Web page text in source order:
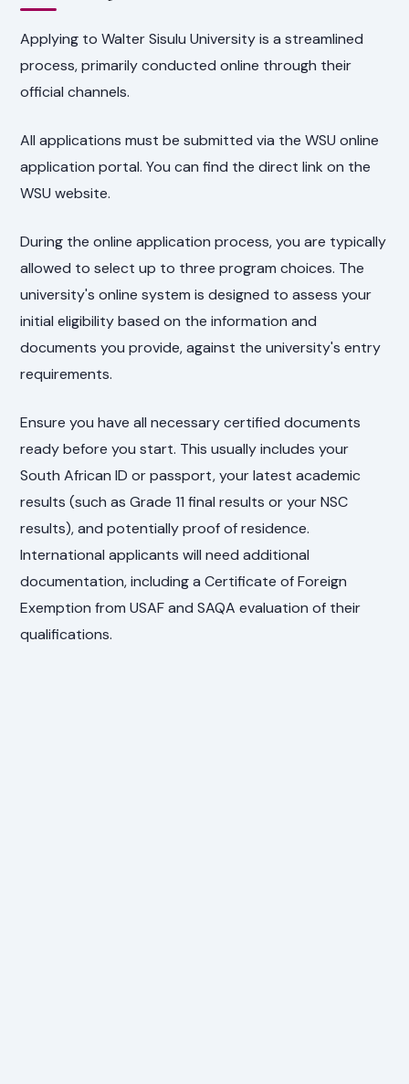
Applying to Walter Sisulu University is a streamlined
process, primarily conducted online through their
official channels.
All applications must be submitted via the WSU online
application portal. You can find the direct link on the
WSU website.
During the online application process, you are typically
allowed to select up to three program choices. The
university's online system is designed to assess your
initial eligibility based on the information and
documents you provide, against the university's entry
requirements.
Ensure you have all necessary certified documents
ready before you start. This usually includes your
South African ID or passport, your latest academic
results (such as Grade 11 final results or your NSC
results), and potentially proof of residence.
International applicants will need additional
documentation, including a Certificate of Foreign
Exemption from USAF and SAQA evaluation of their
qualifications.